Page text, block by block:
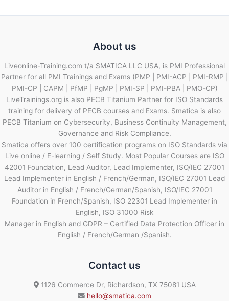
About us
Liveonline-Training.com t/a SMATICA LLC USA, is PMI Professional
Partner for all PMI Trainings and Exams (PMP | PMI-ACP | PMI-RMP |
PMI-CP | CAPM | PfMP | PgMP | PMI-SP | PMI-PBA | PMO-CP)
LiveTrainings.org is also PECB Titanium Partner for ISO Standards
training for delivery of PECB courses and Exams. Smatica is also
PECB Titanium on Cybersecurity, Business Continuity Management,
Governance and Risk Compliance.
Smatica offers over 100 certification programs on ISO Standards via
Live online / E-learning / Self Study. Most Popular Courses are ISO
42001 Foundation, Lead Auditor, Lead Implementer, ISO/IEC 27001
Lead Implementer in English / French/German, ISO/IEC 27001 Lead
Auditor in English / French/German/Spanish, ISO/IEC 27001
Foundation in French/Spanish, ISO 22301 Lead Implementer in
English, ISO 31000 Risk
Manager in English and GDPR – Certified Data Protection Officer in
English / French/German /Spanish.
Contact us
1126 Commerce Dr, Richardson, TX 75081 USA
hello@smatica.com